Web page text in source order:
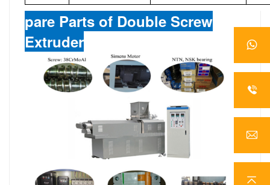
pare Parts of Double Screw
Extruder